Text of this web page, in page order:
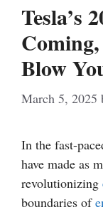
Tesla’s
Blow
March 5, 2025
In the fast-
have made as
revolutionizing
boundaries of